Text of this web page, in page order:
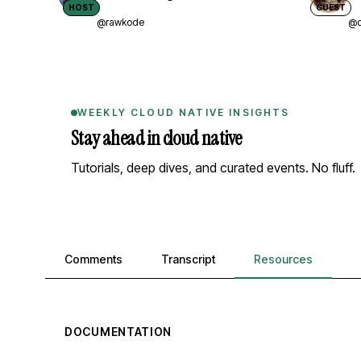
HOST
@rawkode
GUEST
WEEKLY CLOUD NATIVE INSIGHTS
Stay ahead in cloud native
Tutorials, deep dives, and curated events. No fluff.
Comments, transcript, and resources
Comments Transcript Resources
DOCUMENTATION